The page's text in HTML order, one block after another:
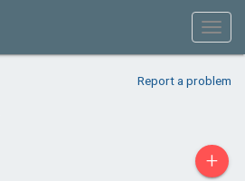
Report a problem
+